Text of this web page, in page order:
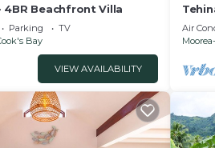
4BR Beachfront Villa
Parking
TV
Bay
VIEW AVAILABILITY
and
Air